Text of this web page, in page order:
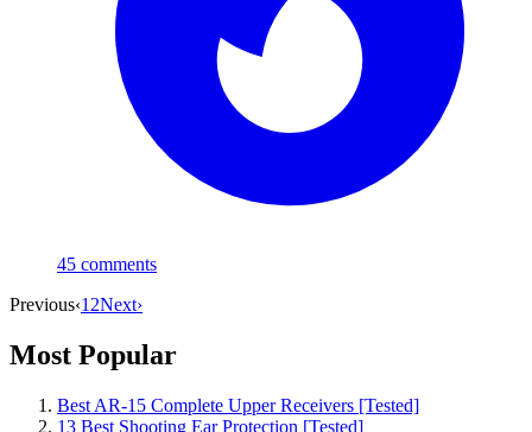
45 comments
Previous‹1 2Next›
Most Popular
Best AR-15 Complete Upper Receivers [Tested]
13 Best Shooting Ear Protection [Tested]